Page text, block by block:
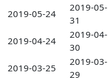
2019-05-24
2019-05-
31
2019-04-24
2019-04-
30
2019-03-25
2019-03-
29